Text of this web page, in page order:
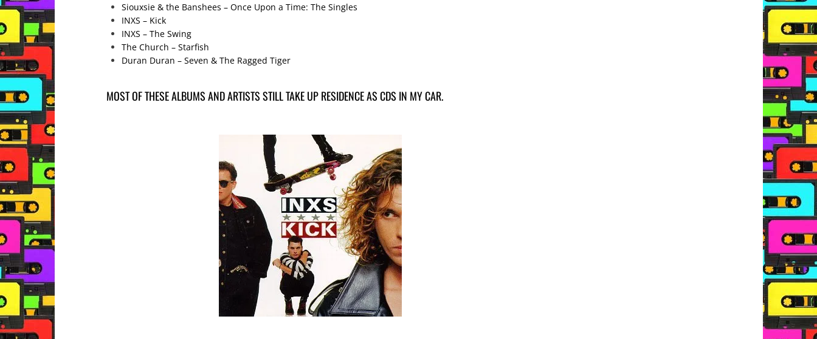
Siouxsie & the Banshees – Once Upon a Time: The Singles
INXS – Kick
INXS – The Swing
The Church – Starfish
Duran Duran – Seven & The Ragged Tiger
MOST OF THESE ALBUMS AND ARTISTS STILL TAKE UP RESIDENCE AS CDS IN MY CAR.